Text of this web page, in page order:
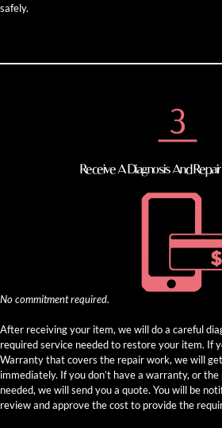
safely.
Receive A Diagnosis And
No commitment required.
After receiving your item, we will do a careful
required service needed to restore your item. If
Warranty that covers the repair work, we will
immediately. If you don’t have a warranty, or
needed, we will send you a quote. You will be
review and approve the cost to provide the